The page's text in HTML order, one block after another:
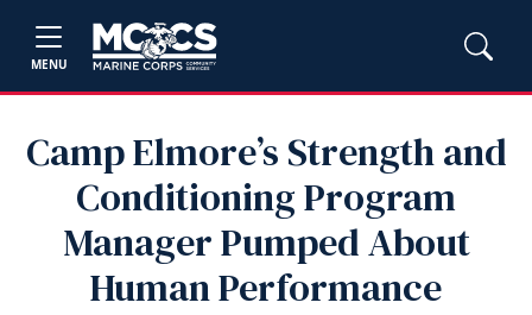
MENU
Camp Elmore’s Strength and
Conditioning Program
Manager Pumped About
Human Performance